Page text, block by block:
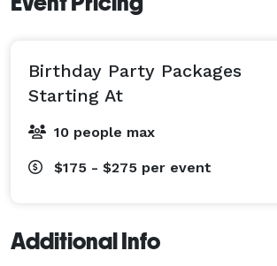
Birthday Party Packages
Starting At
10 people max
$175 - $275 per event
Additional Info